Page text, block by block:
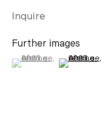
Inquire
Further images
(View a larger image of
, currently selected.
, currently selected.
, currently selected.
(View a